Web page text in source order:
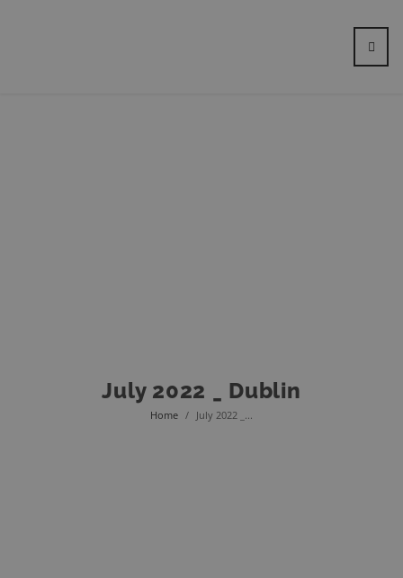
July 2022 _ Dublin
Home / July 2022 _...